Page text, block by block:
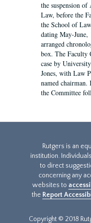
the suspension of
Law, before the
the School of
dating May-June,
arranged
box. The Faculty
case by
Jones, with Law
named chairman.
the Committee
Rutgers is an
institution.
to direct
concerning any
websites to
the Report
Copyright © 2018